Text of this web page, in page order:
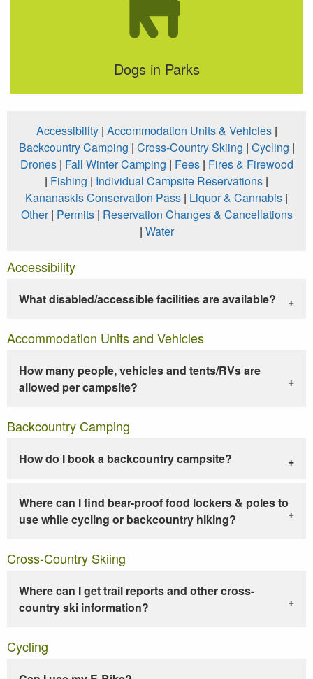
Dogs in Parks
Accessibility| Accommodation Units & Vehicles|
Backcountry Camping | Cross-Country Skiing | Cycling |
Drones| Fall Winter Camping | Fees| Fires & Firewood
| Fishing | Individual Campsite Reservations |
Kananaskis Conservation Pass | Liquor & Cannabis |
Other| Permits| Reservation Changes & Cancellations
| Water
Accessibility
What disabled/accessible facilities are available?
Accommodation Units and Vehicles
How many people, vehicles and tents/RVs are
allowed per campsite?
Backcountry Camping
How do I book a backcountry campsite?
Where can I find bear-proof food lockers & poles to
use while cycling or backcountry hiking?
Cross-Country Skiing
Where can I get trail reports and other cross-
country ski information?
Cycling